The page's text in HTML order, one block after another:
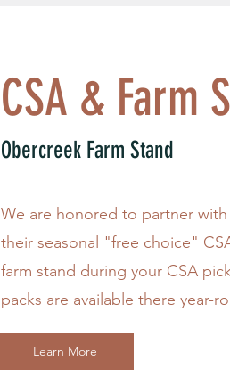
CSA & Farm
Obercreek Farm Stand
We are honored to partner
their seasonal "free choice"
farm stand during your CSA
packs are available there year-
Learn More